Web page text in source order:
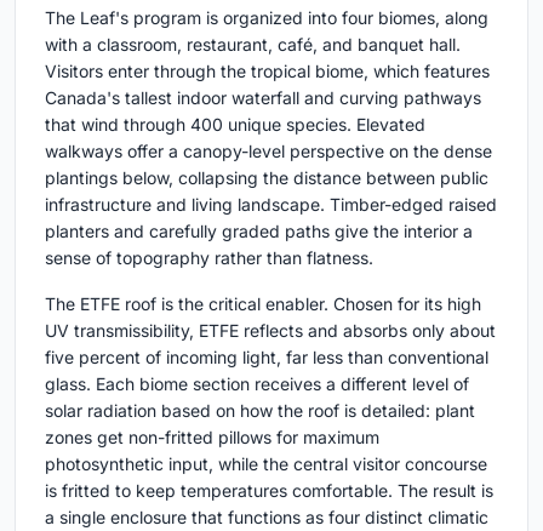
The Leaf's program is organized into four biomes, along
with a classroom, restaurant, café, and banquet hall.
Visitors enter through the tropical biome, which features
Canada's tallest indoor waterfall and curving pathways
that wind through 400 unique species. Elevated
walkways offer a canopy-level perspective on the dense
plantings below, collapsing the distance between public
infrastructure and living landscape. Timber-edged raised
planters and carefully graded paths give the interior a
sense of topography rather than flatness.
The ETFE roof is the critical enabler. Chosen for its high
UV transmissibility, ETFE reflects and absorbs only about
five percent of incoming light, far less than conventional
glass. Each biome section receives a different level of
solar radiation based on how the roof is detailed: plant
zones get non-fritted pillows for maximum
photosynthetic input, while the central visitor concourse
is fritted to keep temperatures comfortable. The result is
a single enclosure that functions as four distinct climatic